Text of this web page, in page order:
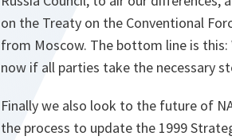
on the Treaty on the Conventional
from Moscow. The bottom line is
now if all parties take the necessary
Finally we also look to the future of
the process to update the 1999